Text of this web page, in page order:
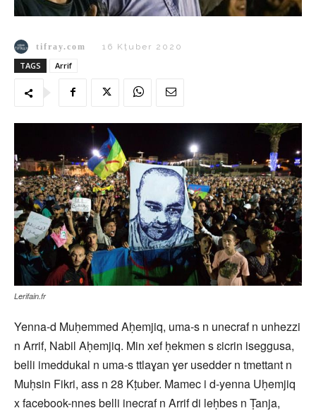
tifray.com 16 Kṭuber 2020
TAGS Arrif
Lerifain.fr
Yenna-d Muḥemmed Aḥemjiq, uma-s n unecraf n unhezzi
n Arrif, Nabil Aḥemjiq. Min xef ḥekmen s ɛicrin iseggusa,
belli imeddukal n uma-s ttlaɣan ɣer usedder n tmettant n
Muḥsin Fikri, ass n 28 Kṭuber. Mamec i d-yenna Uḥemjiq
x facebook-nnes belli inecraf n Arrif di leḥbes n Ṭanja,